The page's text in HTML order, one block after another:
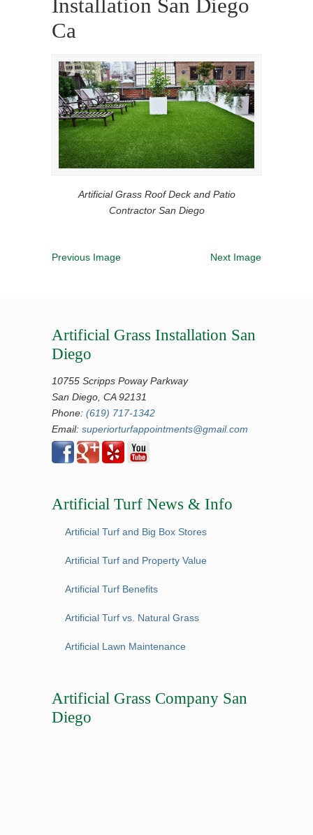
Installation San Diego
Ca
Artificial Grass Roof Deck and Patio
Contractor San Diego
Previous Image Next Image
Artificial Grass Installation San
Diego
10755 Scripps Poway Parkway
San Diego, CA 92131
Phone: (619) 717-1342
Email: superiorturfappointments@gmail.com
Artificial Turf News & Info
Artificial Turf and Big Box Stores
Artificial Turf and Property Value
Artificial Turf Benefits
Artificial Turf vs. Natural Grass
Artificial Lawn Maintenance
Artificial Grass Company San
Diego